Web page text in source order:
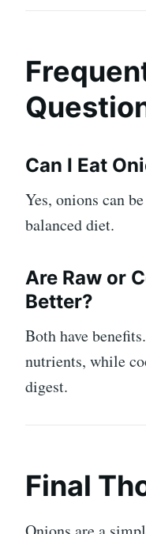
Can I Eat
Yes, onions can
balanced diet.
Are Raw or
Better?
Both have
nutrients, while
digest.
Final